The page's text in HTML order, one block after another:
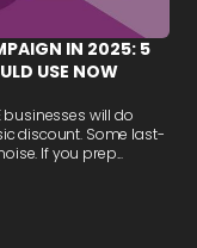
IN 2025: 5
USE NOW
businesses will do
discount. Some last-
If you prep...